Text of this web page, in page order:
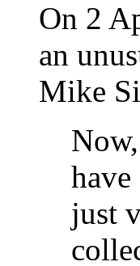
On 2
an
Mike
just